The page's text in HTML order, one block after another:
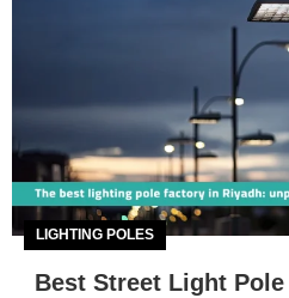
LIGHTING POLES
Best Street Light